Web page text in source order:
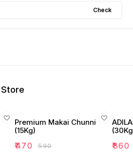
Check
Premium Makai Chunni
(15Kg)
₹470 ₹590 ₹860